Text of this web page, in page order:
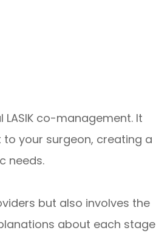
co-management. It
your surgeon, creating a
needs.
but also involves the
about each stage